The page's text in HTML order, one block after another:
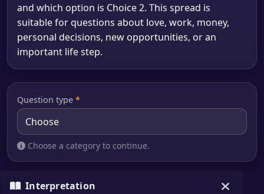
and which option is Choice 2. This spread is
suitable for questions about love, work, money,
personal decisions, new opportunities, or an
important life step.
Question type *
Choose a category to continue.
Interpretation